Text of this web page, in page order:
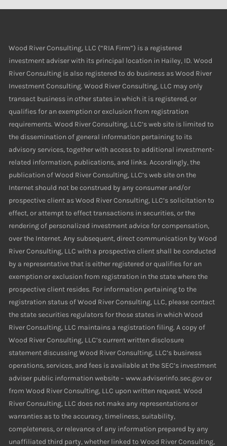
Wood River Consulting, LLC (“RIA Firm”) is a registered
investment adviser with its principal location in Hailey, ID. Wood
River Consulting is also registered to do business as Wood River
Investment Consulting. Wood River Consulting, LLC may only
transact business in other states in which it is registered, or
qualifies for an exemption or exclusion from registration
requirements. Wood River Consulting, LLC’s web site is limited to
the dissemination of general information pertaining to its
advisory services, together with access to additional investment-
related information, publications, and links. Accordingly, the
publication of Wood River Consulting, LLC’s web site on the
Internet should not be construed by any consumer and/or
prospective client as Wood River Consulting, LLC’s solicitation to
effect, or attempt to effect transactions in securities, or the
rendering of personalized investment advice for compensation,
over the Internet. Any subsequent, direct communication by Wood
River Consulting, LLC with a prospective client shall be conducted
by a representative that is either registered or qualifies for an
exemption or exclusion from registration in the state where the
prospective client resides. For information pertaining to the
registration status of Wood River Consulting, LLC, please contact
the state securities regulators for those states in which Wood
River Consulting, LLC maintains a registration filing. A copy of
Wood River Consulting, LLC’s current written disclosure
statement discussing Wood River Consulting, LLC’s business
operations, services, and fees is available at the SEC’s investment
adviser public information website – www.adviserinfo.sec.gov or
from Wood River Consulting, LLC upon written request. Wood
River Consulting, LLC does not make any representations or
warranties as to the accuracy, timeliness, suitability,
completeness, or relevance of any information prepared by any
unaffiliated third party, whether linked to Wood River Consulting,